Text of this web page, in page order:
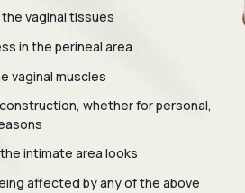
Around 4 to 6 weeks for full healing
vaginal tissues
in the perineal area
vaginal muscles
whether for personal,
intimate area looks
affected by any of the above